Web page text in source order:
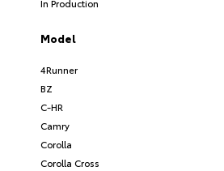
In Production
Model
4Runner
BZ
C-HR
Camry
Corolla
Corolla Cross